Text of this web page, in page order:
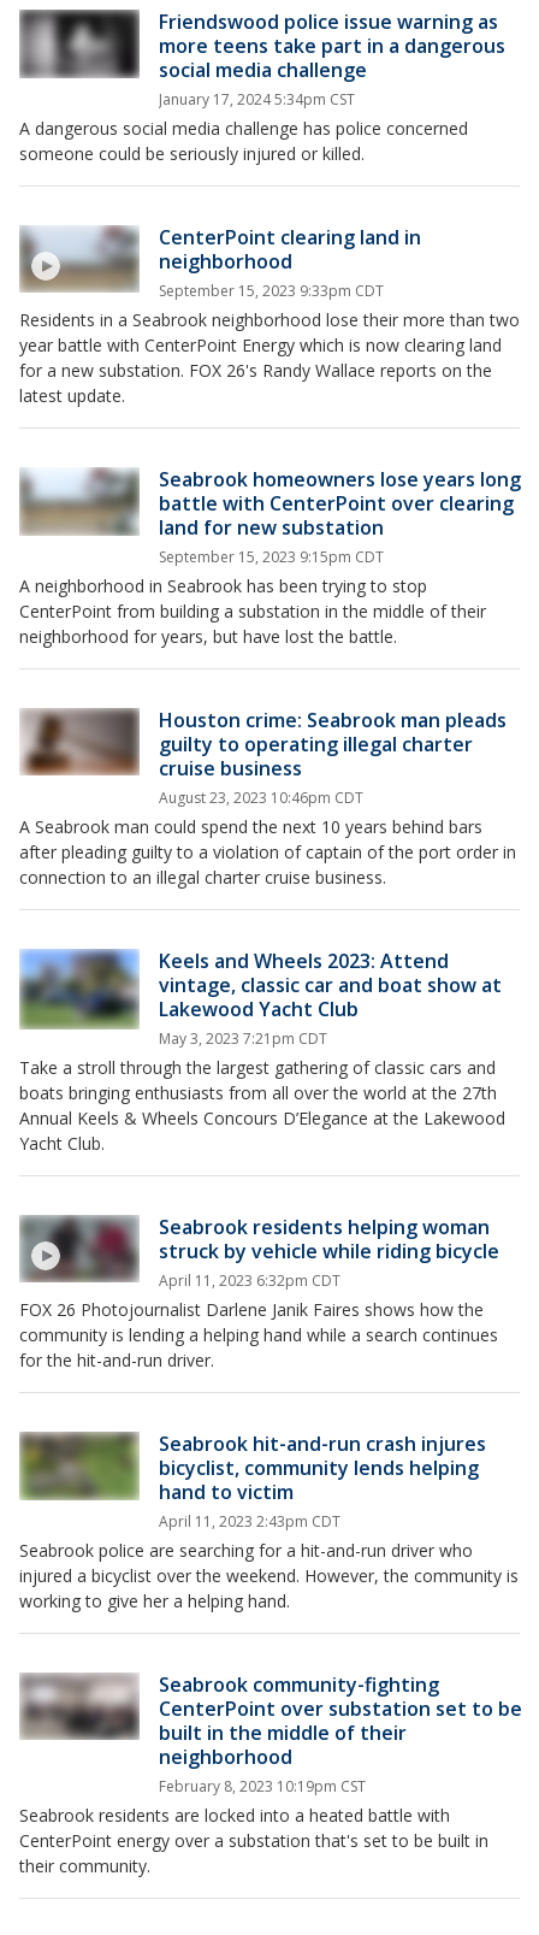
Friendswood police issue warning as
more teens take part in a dangerous
social media challenge
January 17, 2024 5:34pm CST
A dangerous social media challenge has police concerned
someone could be seriously injured or killed.
CenterPoint clearing land in
neighborhood
September 15, 2023 9:33pm CDT
Residents in a Seabrook neighborhood lose their more than two
year battle with CenterPoint Energy which is now clearing land
for a new substation. FOX 26's Randy Wallace reports on the
latest update.
Seabrook homeowners lose years long
battle with CenterPoint over clearing
land for new substation
September 15, 2023 9:15pm CDT
A neighborhood in Seabrook has been trying to stop
CenterPoint from building a substation in the middle of their
neighborhood for years, but have lost the battle.
Houston crime: Seabrook man pleads
guilty to operating illegal charter
cruise business
August 23, 2023 10:46pm CDT
A Seabrook man could spend the next 10 years behind bars
after pleading guilty to a violation of captain of the port order in
connection to an illegal charter cruise business.
Keels and Wheels 2023: Attend
vintage, classic car and boat show at
Lakewood Yacht Club
May 3, 2023 7:21pm CDT
Take a stroll through the largest gathering of classic cars and
boats bringing enthusiasts from all over the world at the 27th
Annual Keels & Wheels Concours D’Elegance at the Lakewood
Yacht Club.
Seabrook residents helping woman
struck by vehicle while riding bicycle
April 11, 2023 6:32pm CDT
FOX 26 Photojournalist Darlene Janik Faires shows how the
community is lending a helping hand while a search continues
for the hit-and-run driver.
Seabrook hit-and-run crash injures
bicyclist, community lends helping
hand to victim
April 11, 2023 2:43pm CDT
Seabrook police are searching for a hit-and-run driver who
injured a bicyclist over the weekend. However, the community is
working to give her a helping hand.
Seabrook community-fighting
CenterPoint over substation set to be
built in the middle of their
neighborhood
February 8, 2023 10:19pm CST
Seabrook residents are locked into a heated battle with
CenterPoint energy over a substation that's set to be built in
their community.